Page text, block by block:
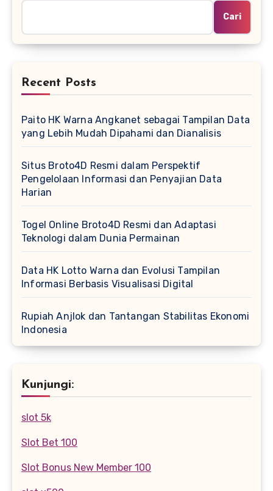
Cari
Recent Posts
Paito HK Warna Angkanet sebagai Tampilan Data
yang Lebih Mudah Dipahami dan Dianalisis
Situs Broto4D Resmi dalam Perspektif
Pengelolaan Informasi dan Penyajian Data
Harian
Togel Online Broto4D Resmi dan Adaptasi
Teknologi dalam Dunia Permainan
Data HK Lotto Warna dan Evolusi Tampilan
Informasi Berbasis Visualisasi Digital
Rupiah Anjlok dan Tantangan Stabilitas Ekonomi
Indonesia
Kunjungi:
slot 5k
Slot Bet 100
Slot Bonus New Member 100